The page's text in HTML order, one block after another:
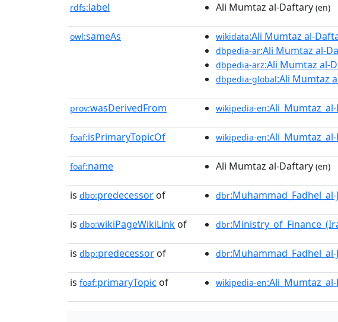
rdfs:label Ali Mumtaz al-Daftary (en)
owl:sameAs wikidata:Ali Mumtaz al-
dbpedia-ar:Ali Mumtaz al-
dbpedia-arz:Ali Mumtaz al-
dbpedia-global:Ali Mumtaz
prov:wasDerivedFrom wikipedia-en
foaf:isPrimaryTopicOf wikipedia-en
foaf:name Ali Mumtaz al-Daftary (en)
is dbo:predecessor of dbr:Muhammad_Fadhel_al-
is dbo:wikiPageWikiLink of dbr
is dbp:predecessor of dbr:Muhammad_Fadhel_al-
is foaf:primaryTopic of wikipedia-en